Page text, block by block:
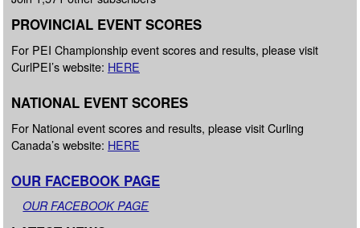
PROVINCIAL EVENT SCORES
For PEI Championship event scores and results, please visit
CurlPEI’s website: HERE
NATIONAL EVENT SCORES
For National event scores and results, please visit Curling
Canada’s website: HERE
OUR FACEBOOK PAGE
OUR FACEBOOK PAGE